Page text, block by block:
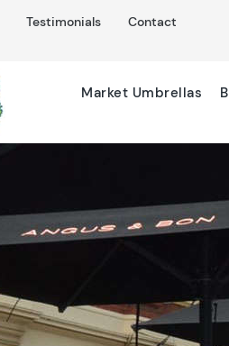
Testimonials Contact
Market Umbrellas